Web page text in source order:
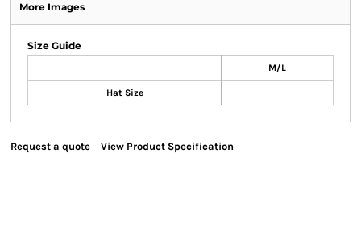
More Images
Size Guide
M/L
Hat Size
Request a quote View Product Specification